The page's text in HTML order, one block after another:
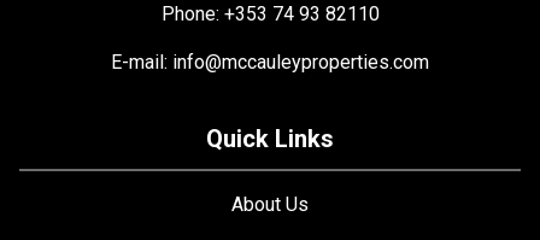
Phone: +353 74 93 82110
E-mail: info@mccauleyproperties.com
Quick Links
About Us